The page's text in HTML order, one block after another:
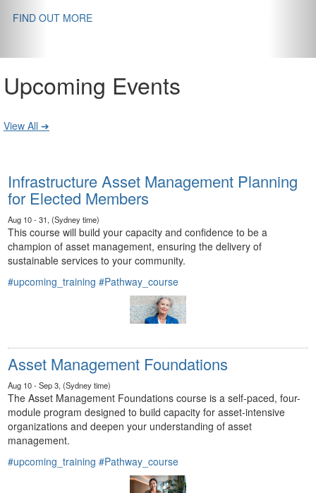
FIND OUT MORE
Upcoming Events
View All ➔
Infrastructure Asset Management Planning
for Elected Members
Aug 10 - 31, (Sydney time)
This course will build your capacity and confidence to be a
champion of asset management, ensuring the delivery of
sustainable services to your community.
#upcoming_training #Pathway_course
Asset Management Foundations
Aug 10 - Sep 3, (Sydney time)
The Asset Management Foundations course is a self-paced, four-
module program designed to build capacity for asset-intensive
organizations and deepen your understanding of asset
management.
#upcoming_training #Pathway_course